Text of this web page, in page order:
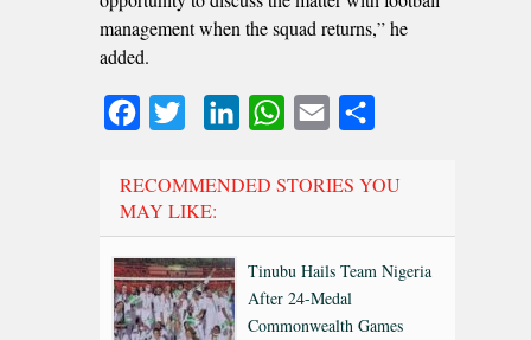
management when the squad returns,” he
added.
FacebookTwitter LinkedInWhatsApp
Email
RECOMMENDED STORIES YOU
MAY LIKE:
Tinubu Hails Team Nigeria
After 24-Medal
Commonwealth Games